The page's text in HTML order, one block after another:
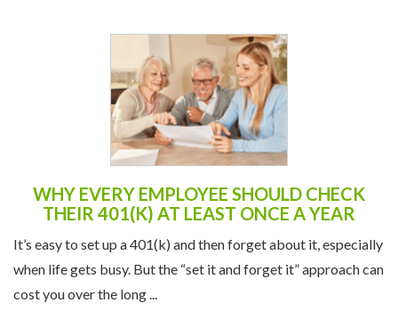
WHY EVERY EMPLOYEE SHOULD CHECK
THEIR 401(K) AT LEAST ONCE A YEAR
It’s easy to set up a 401(k) and then forget about it, especially
when life gets busy. But the “set it and forget it” approach can